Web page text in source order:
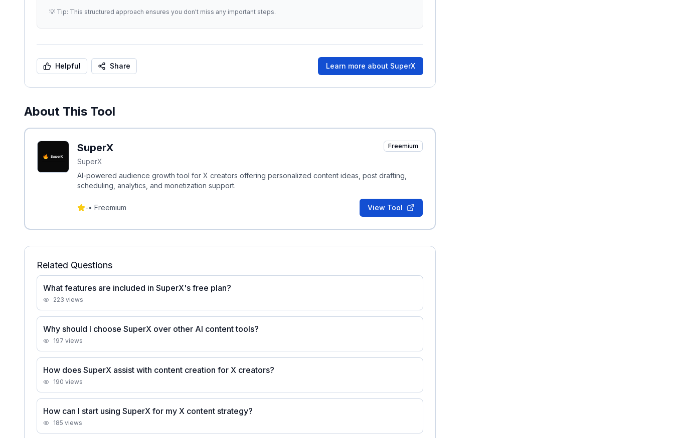
💡 Tip: This structured approach ensures you don't miss any important steps.
Helpful Share Learn more about SuperX
About This Tool
SuperX
SuperX
Freemium
AI-powered audience growth tool for X creators offering personalized content ideas, post drafting,
scheduling, analytics, and monetization support.
-• Freemium View Tool
Related Questions
What features are included in SuperX's free plan?
223 views
Why should I choose SuperX over other AI content tools?
197 views
How does SuperX assist with content creation for X creators?
190 views
How can I start using SuperX for my X content strategy?
185 views